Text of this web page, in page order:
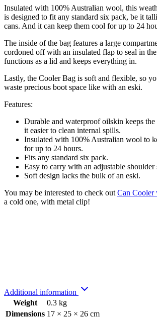
Insulated with 100% Australian wool, this
is designed to fit any standard six pack, be it
cans. And it can keep them cool for up to 24
The inside of the bag features a large
cordoned off with an insulated flap to seal in
functions as a lid and keeps everything in.
Lastly, the Cooler Bag is soft and flexible, so
waste precious boot space like with an eski.
Features:
Durable and waterproof oilskin keeps the
it easier to clean internal spills.
Insulated with 100% Australian wool to
for up to 24 hours.
Fits any standard six pack.
Easy to carry with an adjustable shoulder
Soft design lacks the bulk of an eski.
You may be interested to check out Can
a cold one, with metal clip!
Additional information
Weight
0.3 kg
Dimensions 17 × 25 × 26 cm